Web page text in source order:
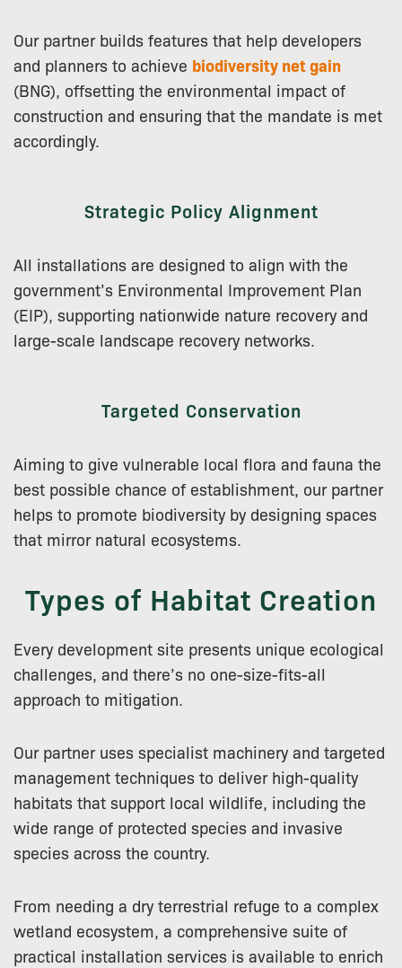
Our partner builds features that help developers
and planners to achieve biodiversity net gain
(BNG), offsetting the environmental impact of
construction and ensuring that the mandate is met
accordingly.
Strategic Policy Alignment
All installations are designed to align with the
government’s Environmental Improvement Plan
(EIP), supporting nationwide nature recovery and
large-scale landscape recovery networks.
Targeted Conservation
Aiming to give vulnerable local flora and fauna the
best possible chance of establishment, our partner
helps to promote biodiversity by designing spaces
that mirror natural ecosystems.
Types of Habitat Creation
Every development site presents unique ecological
challenges, and there’s no one-size-fits-all
approach to mitigation.
Our partner uses specialist machinery and targeted
management techniques to deliver high-quality
habitats that support local wildlife, including the
wide range of protected species and invasive
species across the country.
From needing a dry terrestrial refuge to a complex
wetland ecosystem, a comprehensive suite of
practical installation services is available to enrich